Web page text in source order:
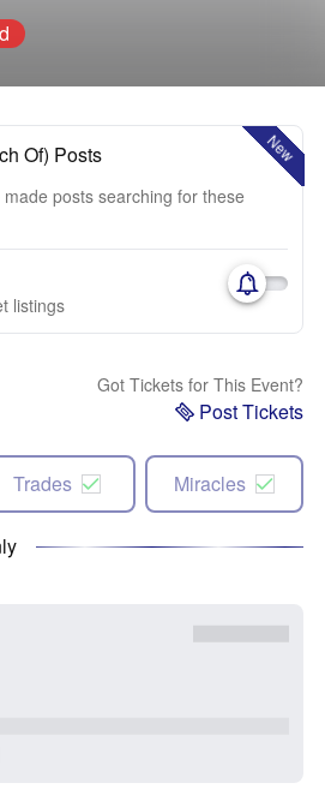
New
Of) Posts
posts searching for these
listings
Got Tickets for This Event?
Post Tickets
Trades Miracles